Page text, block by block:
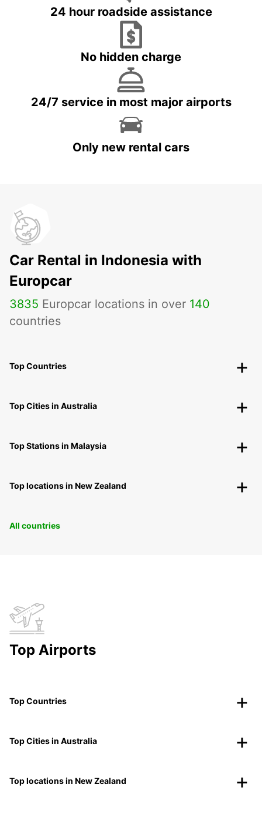
24 hour roadside assistance
No hidden charge
24/7 service in most major airports
Only new rental cars
Car Rental in Indonesia with
Europcar
3835 Europcar locations in over 140
countries
Top Countries
Top Cities in Australia
Top Stations in Malaysia
Top locations in New Zealand
All countries
Top Airports
Top Countries
Top Cities in Australia
Top locations in New Zealand